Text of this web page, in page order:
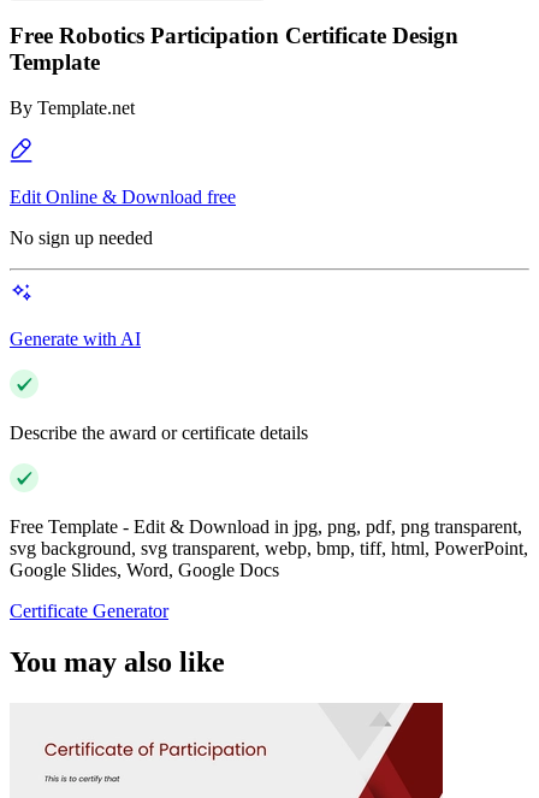
Free Robotics Participation Certificate Design
Template
By Template.net
Edit Online & Download free
No sign up needed
Generate with AI
Describe the award or certificate details
Free Template - Edit & Download in jpg, png, pdf, png transparent,
svg background, svg transparent, webp, bmp, tiff, html, PowerPoint,
Google Slides, Word, Google Docs
Certificate Generator
You may also like